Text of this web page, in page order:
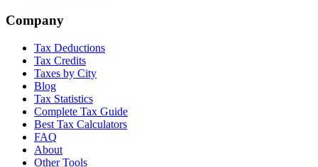
Company
Tax Deductions
Tax Credits
Taxes by City
Blog
Tax Statistics
Complete Tax Guide
Best Tax Calculators
FAQ
About
Other Tools